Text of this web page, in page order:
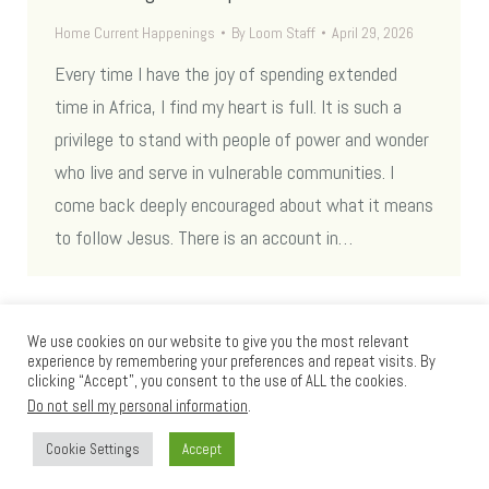
Home Current Happenings By Loom Staff April 29, 2026
Every time I have the joy of spending extended
time in Africa, I find my heart is full. It is such a
privilege to stand with people of power and wonder
who live and serve in vulnerable communities. I
come back deeply encouraged about what it means
to follow Jesus. There is an account in…
We use cookies on our website to give you the most relevant
experience by remembering your preferences and repeat visits. By
clicking “Accept”, you consent to the use of ALL the cookies.
Do not sell my personal information.
Cookie Settings Accept